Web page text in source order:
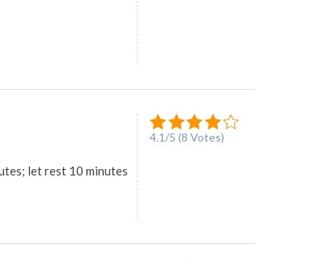
let rest 10 minutes
4.1/5 (8 Votes)